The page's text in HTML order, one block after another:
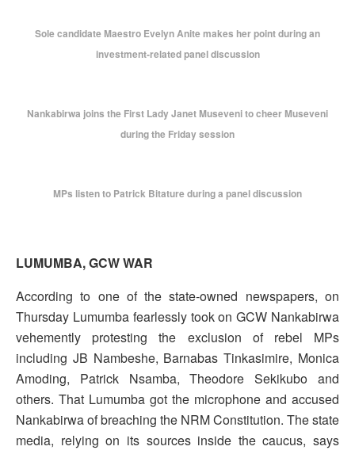
Sole candidate Maestro Evelyn Anite makes her point during an
investment-related panel discussion
Nankabirwa joins the First Lady Janet Museveni to cheer Museveni
during the Friday session
MPs listen to Patrick Bitature during a panel discussion
LUMUMBA, GCW WAR
According to one of the state-owned newspapers, on
Thursday Lumumba fearlessly took on GCW Nankabirwa
vehemently protesting the exclusion of rebel MPs
including JB Nambeshe, Barnabas Tinkasimire, Monica
Amoding, Patrick Nsamba, Theodore Sekikubo and
others. That Lumumba got the microphone and accused
Nankabirwa of breaching the NRM Constitution. The state
media, relying on its sources inside the caucus, says